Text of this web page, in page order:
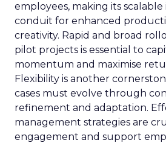
employees, making its
conduit for enhanced
creativity. Rapid and broad
pilot projects is essential to
momentum and maximise
Flexibility is another
cases must evolve through
refinement and adaptation.
management strategies are
engagement and support